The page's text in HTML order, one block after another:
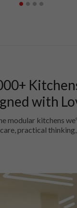
with
modular kitchens
practical thinking,
layouts to easy-
kitchens spark
soon call your own.